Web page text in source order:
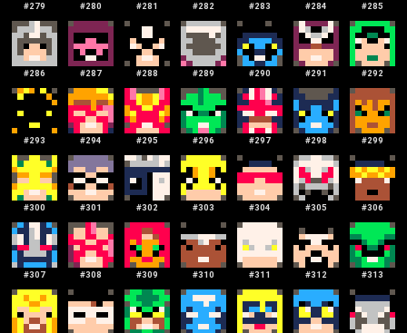
#279 #280 #281 #282 #283 #284 #285
#286 #287 #288 #289 #290 #291 #292
#293 #294 #295 #296 #297 #298 #299
#300 #301 #302 #303 #304 #305 #306
#307 #308 #309 #310 #311 #312 #313